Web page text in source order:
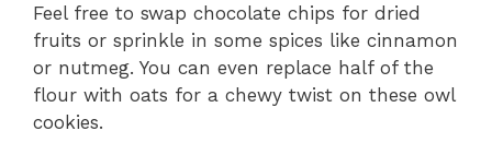
Feel free to swap chocolate chips for dried
fruits or sprinkle in some spices like cinnamon
or nutmeg. You can even replace half of the
flour with oats for a chewy twist on these owl
cookies.